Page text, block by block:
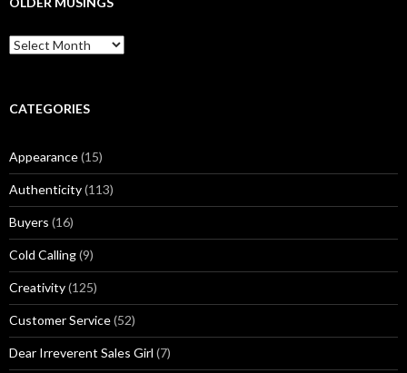
f
oO
l
r
s
i
n
g
s
CATEGORIES
Appearance(15)
Authenticity(113)
Buyers (16)
Cold Calling(9)
Creativity(125)
Customer Service(52)
Dear Irreverent Sales Girl (7)